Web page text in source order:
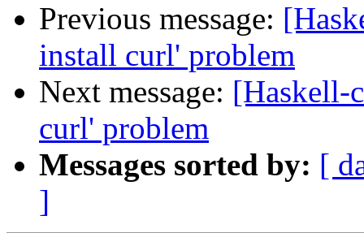
Previous message:
install curl' problem
Next message: [Haskell-
curl' problem
Messages sorted by: [
]